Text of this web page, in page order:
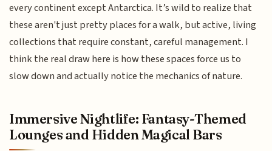
every continent except Antarctica. It’s wild to realize that
these aren't just pretty places for a walk, but active, living
collections that require constant, careful management. I
think the real draw here is how these spaces force us to
slow down and actually notice the mechanics of nature.
Immersive Nightlife: Fantasy-Themed
Lounges and Hidden Magical Bars